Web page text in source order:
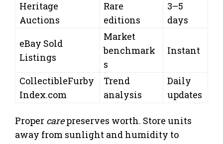
Heritage
Auctions
Rare
editions
3–5
days
eBay Sold
Listings
Market
benchmark
s
Instant
CollectibleFurby
Index.com
Trend
analysis
Daily
updates
Proper carepreserves worth. Store units
away from sunlight and humidity to